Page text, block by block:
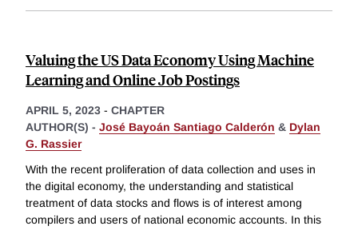
Valuing the US Data Economy Using Machine
Learning and Online Job Postings
APRIL 5, 2023 - CHAPTER
AUTHOR(S) - José Bayoán Santiago Calderón & Dylan
G. Rassier
With the recent proliferation of data collection and uses in
the digital economy, the understanding and statistical
treatment of data stocks and flows is of interest among
compilers and users of national economic accounts. In this